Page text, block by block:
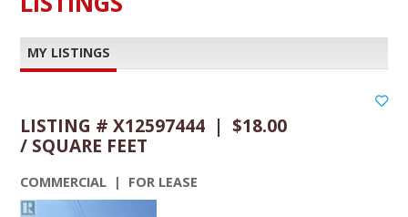
MY LISTINGS
LISTING # X12597444 | $18.00
/ SQUARE FEET
COMMERCIAL | FOR LEASE